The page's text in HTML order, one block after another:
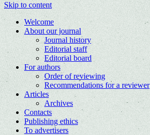
Skip to content
Welcome
About our journal
Journal history
Editorial staff
Editorial board
For authors
Order of reviewing
Recommendations for a reviewer
Articles
Archives
Contacts
Publishing ethics
To advertisers